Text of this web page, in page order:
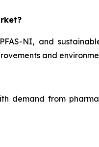
NI, and
and
demand from